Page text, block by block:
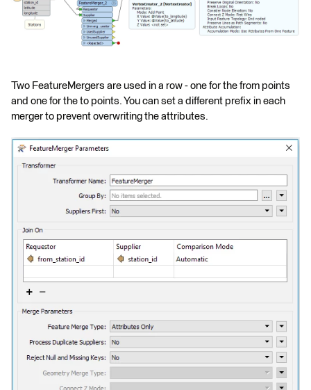
Two FeatureMergers are used in a row - one for the from points
and one for the to points. You can set a different prefix in each
merger to prevent overwriting the attributes.